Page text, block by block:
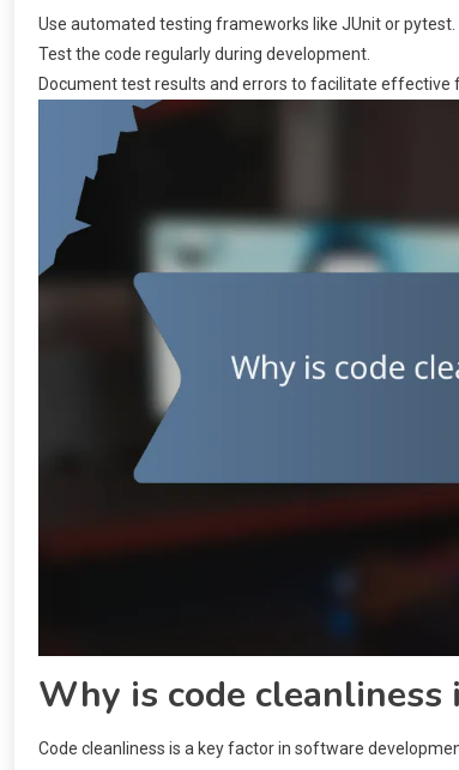
Use automated testing frameworks like JUnit or pytest.
Test the code regularly during development.
Document test results and errors to facilitate effective
Why is code
Code cleanliness is a key factor in software